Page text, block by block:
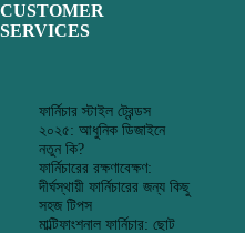
CUSTOMER
SERVICES
ফার্নিচার স্টাইল ট্রেন্ডস
২০২৫: আধুনিক ডিজাইনে
নতুন কি?
ফার্নিচারের রক্ষণাবেক্ষণ:
দীর্ঘস্থায়ী ফার্নিচারের জন্য কিছু
সহজ টিপস
মাল্টিফাংশনাল ফার্নিচার: ছোট